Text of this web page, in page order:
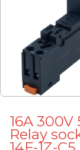
16A 300V
Relay